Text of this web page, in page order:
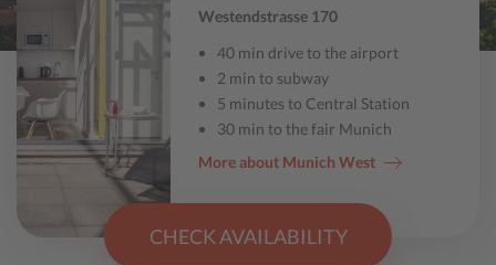
Westendstrasse 170
40 min drive to the airport
2 min to subway
5 minutes to Central Station
30 min to the fair Munich
More about Munich West
CHECK AVAILABILITY